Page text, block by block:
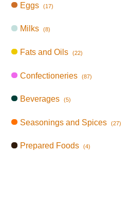
Eggs (17)
Milks (8)
Fats and Oils (22)
Confectioneries (87)
Beverages (5)
Seasonings and Spices (27)
Prepared Foods (4)